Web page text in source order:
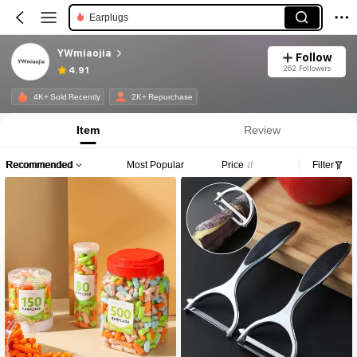
Earplugs
YWmiaojia
4.91
Follow
262 Followers
4K+ Sold Recently 2K+ Repurchase
Item Review
Recommended Most Popular Price Filter